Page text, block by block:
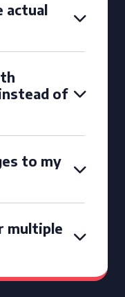
actual
of
to my
multiple